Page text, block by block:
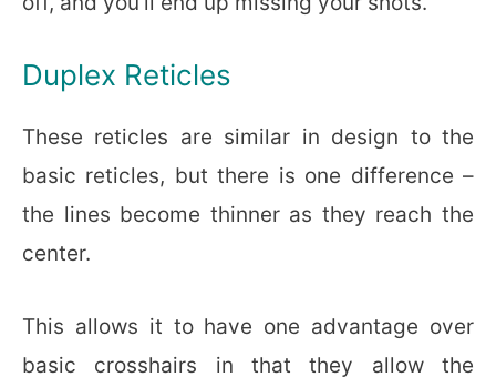
Duplex Reticles
These reticles are similar in design to the
basic reticles, but there is one difference –
the lines become thinner as they reach the
center.
This allows it to have one advantage over
basic crosshairs in that they allow the